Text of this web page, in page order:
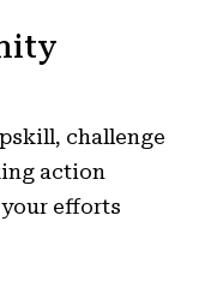
challenge
action
efforts